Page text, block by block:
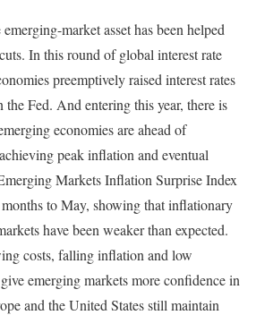
market asset has been helped
In this round of global interest rate
preemptively raised interest rates
the Fed. And entering this year, there is
economies are ahead of
peak inflation and eventual
Markets Inflation Surprise Index
to May, showing that inflationary
have been weaker than expected.
costs, falling inflation and low
emerging markets more confidence in
and the United States still maintain